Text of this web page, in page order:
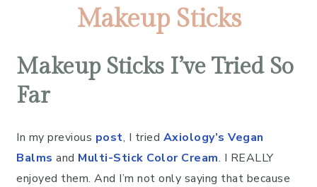
Makeup Sticks
Makeup Sticks I’ve Tried So
Far
In my previous post, I tried Axiology’s Vegan
Balms and Multi-Stick Color Cream. I REALLY
enjoyed them. And I’m not only saying that because